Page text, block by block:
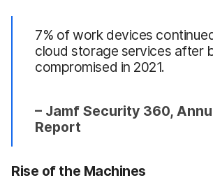
7% of work devices
cloud storage services after
compromised in 2021.
– Jamf Security 360,
Report
Rise of the Machines